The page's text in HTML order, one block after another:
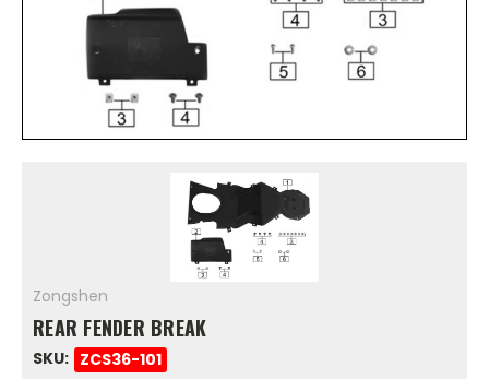
Zongshen
REAR FENDER BREAK
SKU: ZCS36-101